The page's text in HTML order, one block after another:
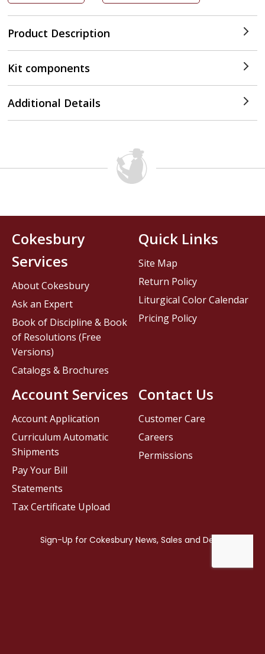
Product Description
Kit components
Additional Details
Contact Us
Customer Care
Careers
Permissions
Cokesbury
Services
About Cokesbury
Ask an Expert
Book of Discipline & Book
of Resolutions (Free
Versions)
Catalogs & Brochures
Account Services
Account Application
Curriculum Automatic
Shipments
Pay Your Bill
Statements
Tax Certificate Upload
Quick Links
Site Map
Return Policy
Liturgical Color Calendar
Pricing Policy